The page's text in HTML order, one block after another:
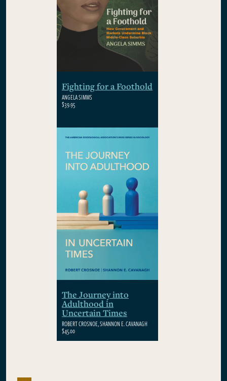
Fighting for a Foothold
ANGELA SIMMS
$39.95
The Journey into
Adulthood in
Uncertain Times
ROBERT CROSNOE, SHANNON E. CAVANAGH
$45.00